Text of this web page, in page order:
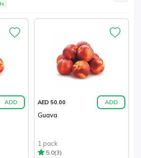
ADD AED 50.00 ADD
Guava
1 pack
5.0(3)